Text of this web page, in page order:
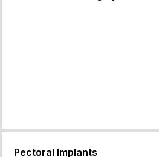
Pectoral Implants